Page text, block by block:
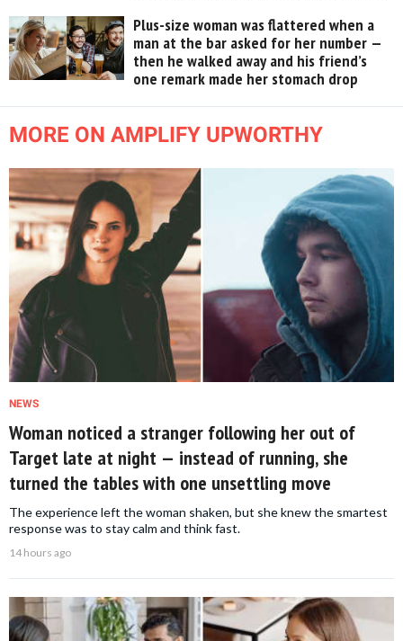
Plus-size woman was flattered when a
man at the bar asked for her number —
then he walked away and his friend’s
one remark made her stomach drop
MORE ON AMPLIFY UPWORTHY
NEWS
Woman noticed a stranger following her out of
Target late at night — instead of running, she
turned the tables with one unsettling move
The experience left the woman shaken, but she knew the smartest
response was to stay calm and think fast.
14 hours ago